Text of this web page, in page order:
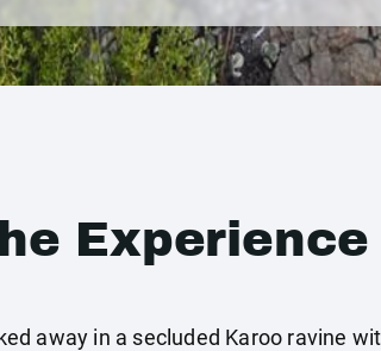
Experience
away in a secluded Karoo ravine